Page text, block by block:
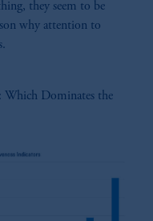
they seem to be
why attention to
Which Dominates the